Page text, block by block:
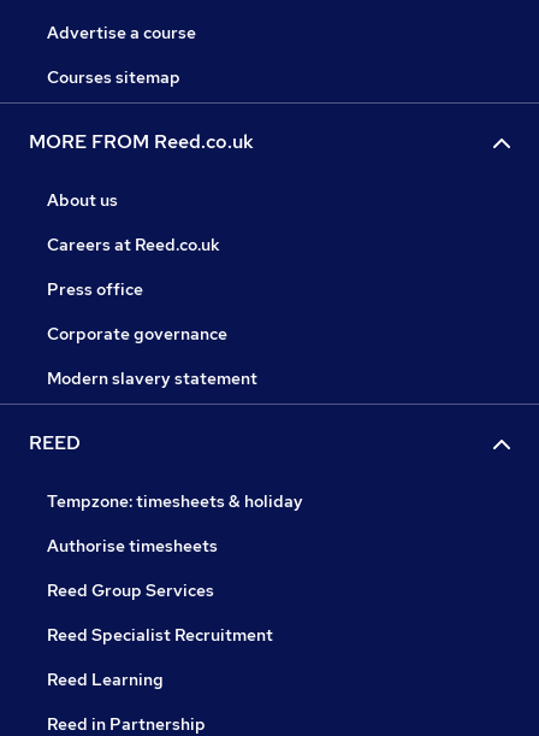
Advertise a course
Courses sitemap
MORE FROM Reed.co.uk
About us
Careers at Reed.co.uk
Press office
Corporate governance
Modern slavery statement
REED
Tempzone: timesheets & holiday
Authorise timesheets
Reed Group Services
Reed Specialist Recruitment
Reed Learning
Reed in Partnership